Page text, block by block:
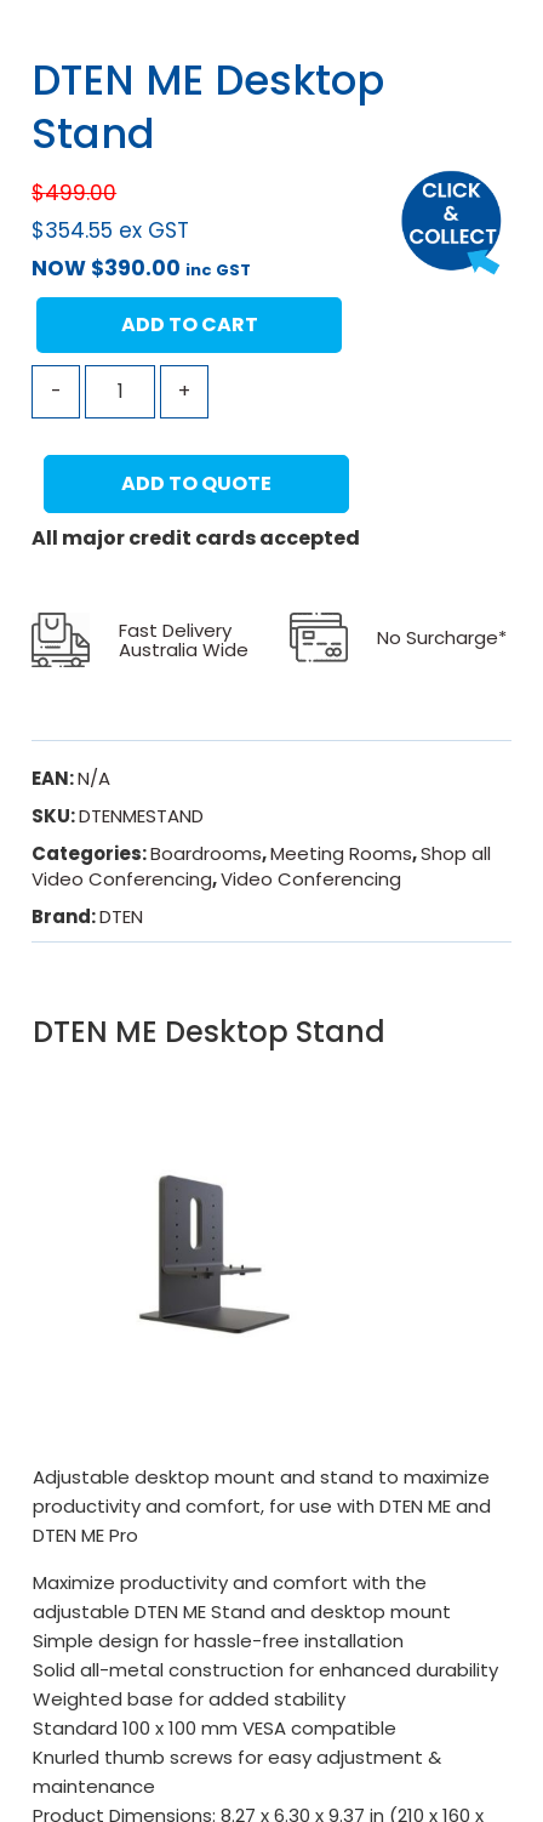
DTEN ME Desktop
Stand
$499.00
$354.55 ex GST
NOW $390.00 inc GST
- +
ADD TO CART
ADD TO QUOTE
All major credit cards accepted
Fast Delivery
Australia Wide No Surcharge*
EAN:N/A
SKU:DTENMESTAND
Categories:Boardrooms,Meeting Rooms,Shop all
Video Conferencing,Video Conferencing
Brand:DTEN
DTEN ME Desktop Stand
Adjustable desktop mount and stand to maximize
productivity and comfort, for use with DTEN ME and
DTEN ME Pro
Maximize productivity and comfort with the
adjustable DTEN ME Stand and desktop mount
Simple design for hassle-free installation
Solid all-metal construction for enhanced durability
Weighted base for added stability
Standard 100 x 100 mm VESA compatible
Knurled thumb screws for easy adjustment &
maintenance
Product Dimensions: 8.27 x 6.30 x 9.37 in (210 x 160 x